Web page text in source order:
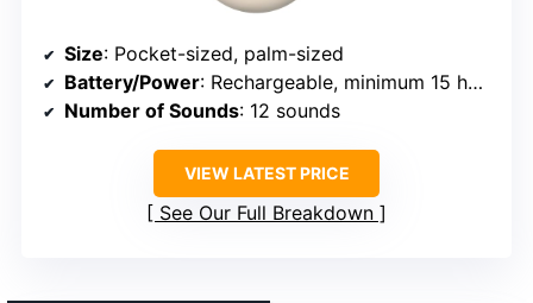
Size: Pocket-sized, palm-sized
Battery/Power: Rechargeable, minimum 15 hours
Number of Sounds: 12 sounds
VIEW LATEST PRICE
See Our Full Breakdown